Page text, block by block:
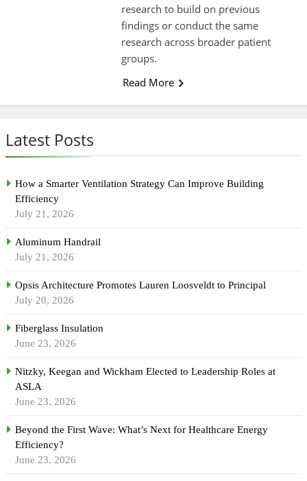
Latest Posts
How a Smarter Ventilation Strategy Can Improve Building
Efficiency
July 21, 2026
Aluminum Handrail
July 21, 2026
Opsis Architecture Promotes Lauren Loosveldt to Principal
July 20, 2026
Fiberglass Insulation
June 23, 2026
Nitzky, Keegan and Wickham Elected to Leadership Roles at
ASLA
June 23, 2026
Beyond the First Wave: What’s Next for Healthcare Energy
Efficiency?
June 23, 2026
research to build on previous
findings or conduct the same
research across broader patient
groups.
Read More